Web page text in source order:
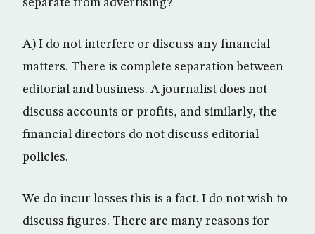
separate from advertising?
A) I do not interfere or discuss any financial
matters. There is complete separation between
editorial and business. A journalist does not
discuss accounts or profits, and similarly, the
financial directors do not discuss editorial
policies.
We do incur losses this is a fact. I do not wish to
discuss figures. There are many reasons for